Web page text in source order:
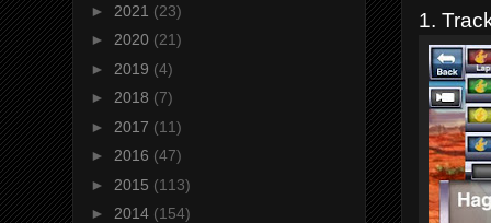
1.
► 2021 (23)
► 2020 (21)
► 2019 (4)
► 2018 (7)
► 2017 (11)
► 2016 (47)
► 2015 (113)
► 2014 (154)